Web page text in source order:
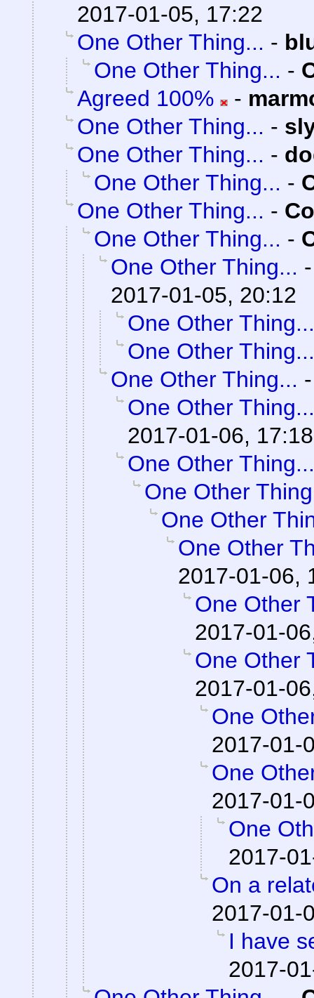
2017-01-05, 17:22
One Other Thing... -
One Other Thing... -
Agreed 100%
-
One Other Thing... -
One Other Thing... -
One Other Thing... -
One Other Thing... -
One Other Thing... -
One Other Thing...
2017-01-05, 20:12
One Other Thing...
One Other Thing...
One Other Thing...
One Other Thing...
2017-01-06, 17:18
One Other Thing...
One Other
One Other
One Other
2017-01-06,
One Other
2017-01-
One Other
2017-01-
One
2017-01-
One
2017-01-
One
2017-
On a
2017-01-
I have
2017-